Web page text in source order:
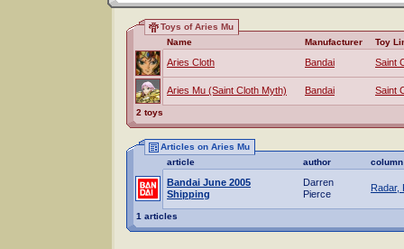
Toys of Aries Mu
Name
Manufacturer Toy
Aries Cloth Bandai Saint
Aries Mu (Saint Cloth Myth) Bandai Saint
2 toys
Articles on Aries Mu
article
author column
Bandai June 2005
Shipping
Darren
Pierce
Radar,
1 articles